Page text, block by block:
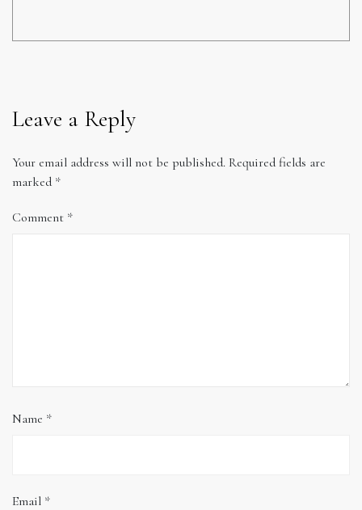
Leave a Reply
Your email address will not be published. Required fields are
marked *
Comment *
Name *
Email *